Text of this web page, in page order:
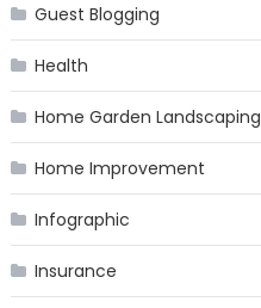
Guest Blogging
Health
Home Garden Landscaping
Home Improvement
Infographic
Insurance